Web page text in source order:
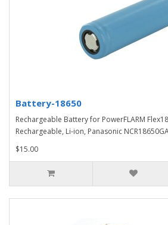
Battery-18650
Rechargeable Battery for PowerFLARM
Rechargeable, Li-ion, Panasonic
$15.00